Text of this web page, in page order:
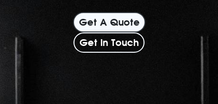
Get A Quote
Get In Touch